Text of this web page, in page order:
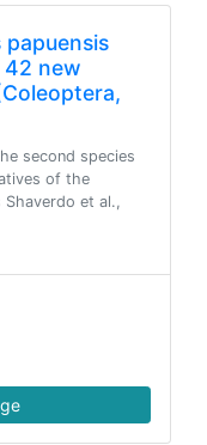
papuensis
new
second species
of the
Shaverdo et al.,